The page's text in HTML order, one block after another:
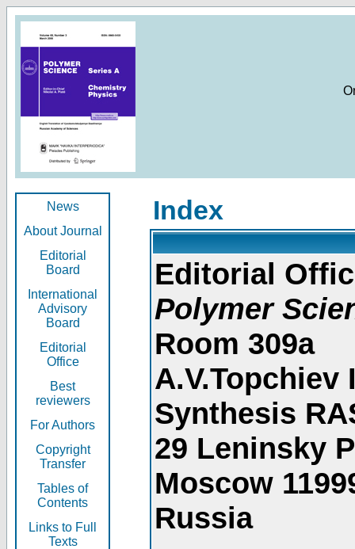
News
About Journal
Editorial
Board
International
Advisory
Board
Editorial
Office
Best
reviewers
For Authors
Copyright
Transfer
Tables of
Contents
Links to Full
Texts
Index
Editorial
Polymer
Room 309a
Synthesis
29 Leninsky
Moscow
Russia